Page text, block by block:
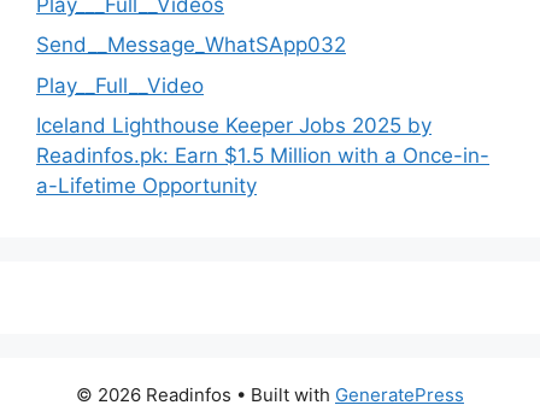
Send__Message_WhatSApp032
Play__Full__Video
Iceland Lighthouse Keeper Jobs 2025 by
Readinfos.pk: Earn $1.5 Million with a Once-in-
a-Lifetime Opportunity
© 2026 Readinfos • Built with GeneratePress